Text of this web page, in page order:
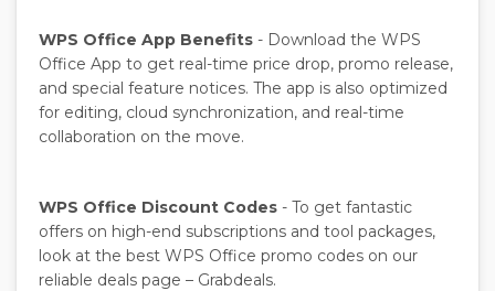
WPS Office App Benefits - Download the WPS
Office App to get real-time price drop, promo release,
and special feature notices. The app is also optimized
for editing, cloud synchronization, and real-time
collaboration on the move.
WPS Office Discount Codes - To get fantastic
offers on high-end subscriptions and tool packages,
look at the best WPS Office promo codes on our
reliable deals page – Grabdeals.